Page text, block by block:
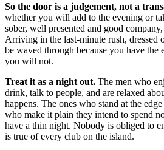
So the door is a judgement, not a
whether you will add to the evening or
sober, well presented and good
Arriving in the last-minute rush, dressed
be waved through because you have the
you will not.
Treat it as a night out. The men who
drink, talk to people, and are relaxed
happens. The ones who stand at the
who make it plain they intend to spend
have a thin night. Nobody is obliged to
is true of every club on the island.